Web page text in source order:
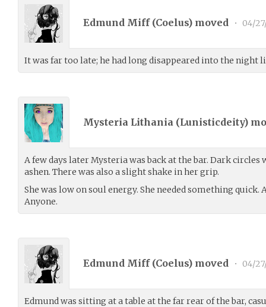
Edmund Miff (Coelus) moved • 04/
It was far too late; he had long disappeared into the night
Mysteria Lithania (Lunisticdeity)
A few days later Mysteria was back at the bar. Dark circles
ashen. There was also a slight shake in her grip.
She was low on soul energy. She needed something
Anyone.
Edmund Miff (Coelus) moved • 04/
Edmund was sitting at a table at the far rear of the bar,